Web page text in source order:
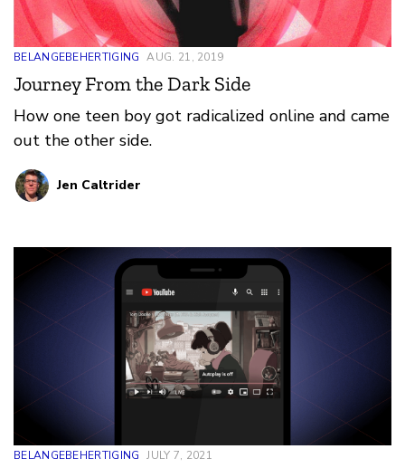
BELANGEBEHERTIGING AUG. 21, 2019
Journey From the Dark Side
How one teen boy got radicalized online and came
out the other side.
Jen Caltrider
BELANGEBEHERTIGING JULY 7, 2021